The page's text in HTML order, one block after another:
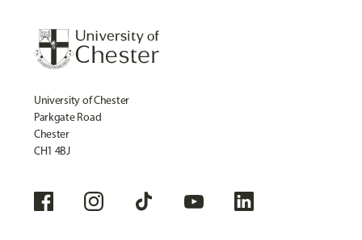
University of Chester
Parkgate Road
Chester
CH1 4BJ